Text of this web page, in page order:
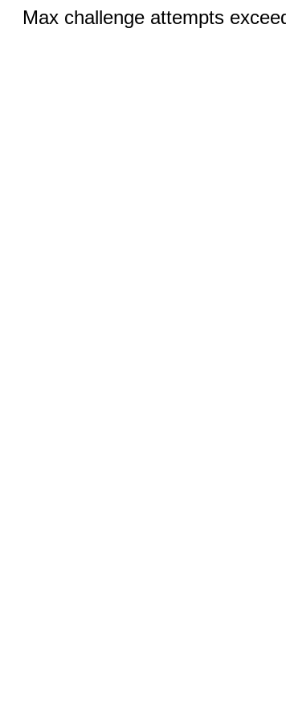
Max challenge attempts